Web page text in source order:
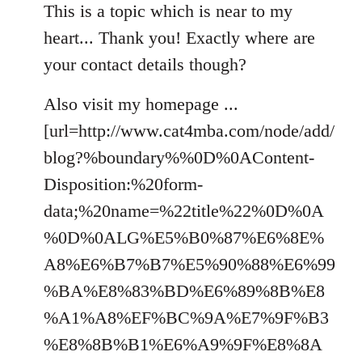
to
Welcome
libcom.org
This is a topic which is near to my
heart... Thank you! Exactly where are
your contact details though?
Also visit my homepage ...
[url=http://www.cat4mba.com/node/add/
blog?%boundary%%0D%0AContent-
Disposition:%20form-
data;%20name=%22title%22%0D%0A
%0D%0ALG%E5%B0%87%E6%8E%
A8%E6%B7%B7%E5%90%88%E6%99
%BA%E8%83%BD%E6%89%8B%E8
%A1%A8%EF%BC%9A%E7%9F%B3
%E8%8B%B1%E6%A9%9F%E8%8A